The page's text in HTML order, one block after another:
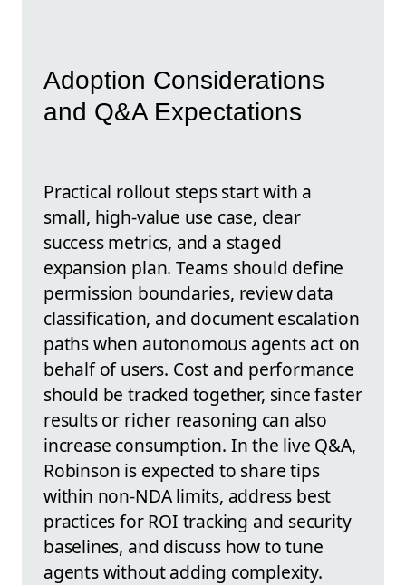
Adoption Considerations
and Q&A Expectations
Practical rollout steps start with a
small, high-value use case, clear
success metrics, and a staged
expansion plan. Teams should define
permission boundaries, review data
classification, and document escalation
paths when autonomous agents act on
behalf of users. Cost and performance
should be tracked together, since faster
results or richer reasoning can also
increase consumption. In the live Q&A,
Robinson is expected to share tips
within non-NDA limits, address best
practices for ROI tracking and security
baselines, and discuss how to tune
agents without adding complexity.